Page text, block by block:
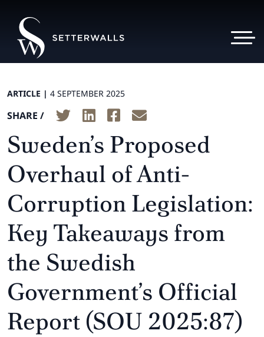
ARTICLE | 4 SEPTEMBER 2025
SHARE /
Sweden’s Proposed
Overhaul of Anti-
Corruption Legislation:
Key Takeaways from
the Swedish
Government’s Official
Report (SOU 2025:87)